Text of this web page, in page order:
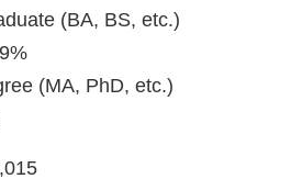
(BA, BS, etc.)
(MA, PhD, etc.)